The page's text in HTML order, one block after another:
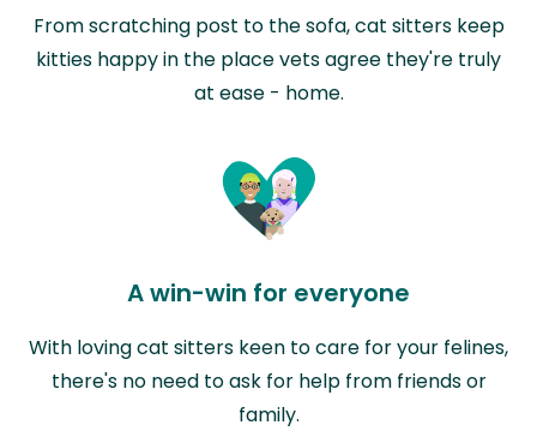
From scratching post to the sofa, cat sitters keep
kitties happy in the place vets agree they're truly
at ease - home.
A win-win for everyone
With loving cat sitters keen to care for your felines,
there's no need to ask for help from friends or
family.